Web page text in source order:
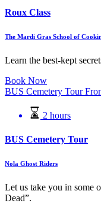
Roux Class
The Mardi Gras School of
Learn the best-kept
Book Now
BUS Cemetery Tour
2 hours
BUS Cemetery Tour
Nola Ghost Riders
Let us take you in some
Dead”.